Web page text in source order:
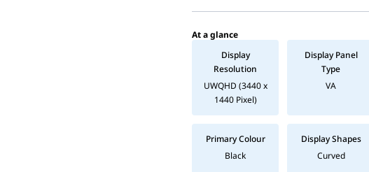
At a glance
Display
Resolution
UWQHD (3440 x
1440 Pixel)
Display Panel
Type
VA
Primary Colour
Black
Display Shapes
Curved